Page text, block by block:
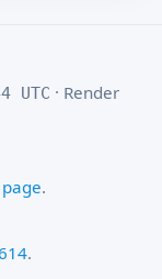
UTC · Render
.
.